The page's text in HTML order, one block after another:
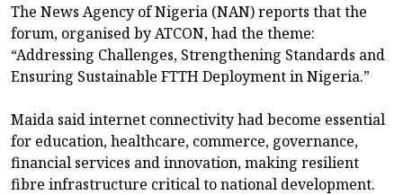
The News Agency of Nigeria (NAN) reports that the
forum, organised by ATCON, had the theme:
“Addressing Challenges, Strengthening Standards and
Ensuring Sustainable FTTH Deployment in Nigeria.”
Maida said internet connectivity had become essential
for education, healthcare, commerce, governance,
financial services and innovation, making resilient
fibre infrastructure critical to national development.